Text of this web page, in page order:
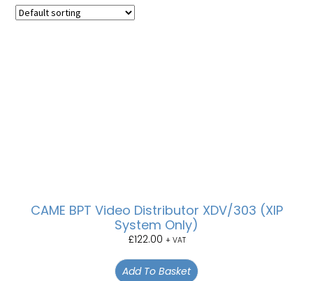
CAME BPT Video Distributor XDV/303 (XIP
System Only)
£122.00 + VAT
Add To Basket